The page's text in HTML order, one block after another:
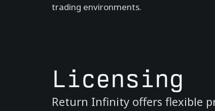
trading environments.
Licensing
Return Infinity offers flexible